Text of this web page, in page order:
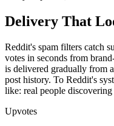
Delivery That
Reddit's spam filters catch
votes in seconds from
is delivered gradually from
post history. To Reddit's
like: real people
Upvotes